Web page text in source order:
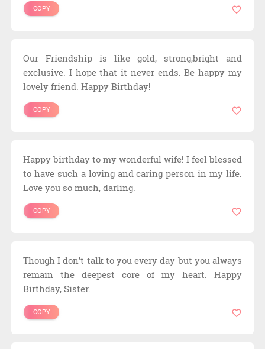
COPY
Our Friendship is like gold, strong,bright and
exclusive. I hope that it never ends. Be happy my
lovely friend. Happy Birthday!
COPY
Happy birthday to my wonderful wife! I feel blessed
to have such a loving and caring person in my life.
Love you so much, darling.
COPY
Though I don’t talk to you every day but you always
remain the deepest core of my heart. Happy
Birthday, Sister.
COPY